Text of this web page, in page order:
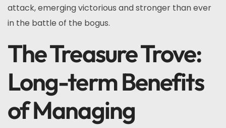
attack, emerging victorious and stronger than ever
in the battle of the bogus.
The Treasure Trove:
Long-term Benefits
of Managing